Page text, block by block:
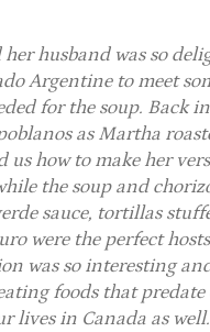
husband was so
Argentine to meet
for the soup. Back
as Martha
us how to make her
the soup and
sauce, tortillas
were the perfect
was so interesting
foods that predate
lives in Canada as